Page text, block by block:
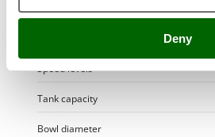
Deny
Tenco
Titania
Tre Spade
Dough Capacity
Speed levels
Tank capacity
Bowl diameter